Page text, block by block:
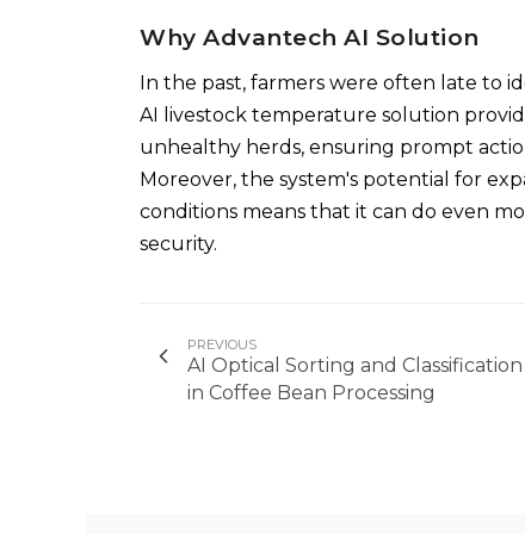
Why Advantech AI Solution
In the past, farmers were often late to
AI livestock temperature solution
unhealthy herds, ensuring prompt
Moreover, the system's potential for
conditions means that it can do even
security.
PREVIOUS
AI Optical Sorting and Classification
in Coffee Bean Processing